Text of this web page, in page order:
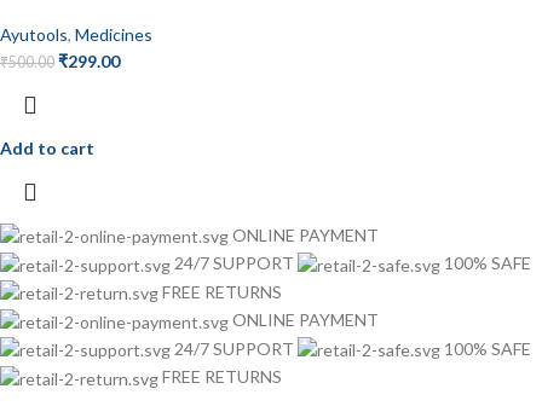
Ayutools, Medicines
₹500.00 ₹299.00
Add to cart
ONLINE PAYMENT
24/7 SUPPORT
100% SAFE
FREE RETURNS
ONLINE PAYMENT
24/7 SUPPORT
100% SAFE
FREE RETURNS